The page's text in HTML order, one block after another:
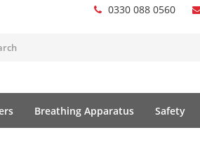
0330 088 0560
Breathing Apparatus Safety